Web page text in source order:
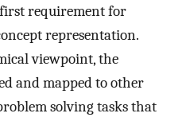
requirement for
representation.
viewpoint, the
and mapped to other
solving tasks that